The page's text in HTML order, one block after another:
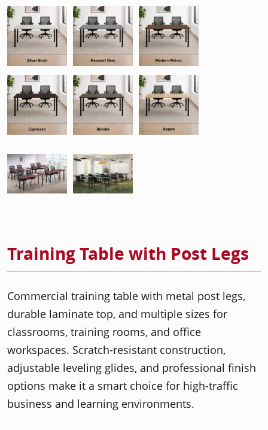
Training Table with Post Legs
Commercial training table with metal post legs,
durable laminate top, and multiple sizes for
classrooms, training rooms, and office
workspaces. Scratch-resistant construction,
adjustable leveling glides, and professional finish
options make it a smart choice for high-traffic
business and learning environments.